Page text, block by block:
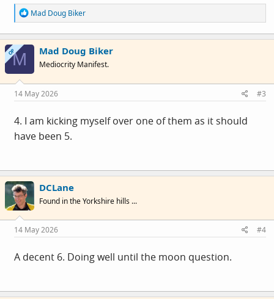
R
e
a
c
o
s
:
Mad Doug Biker
OPM Mad Doug Biker
Mediocrity Manifest.
14 May 2026 #3
4. I am kicking myself over one of them as it should
have been 5.
DCLane
Found in the Yorkshire hills ...
14 May 2026 #4
A decent 6. Doing well until the moon question.